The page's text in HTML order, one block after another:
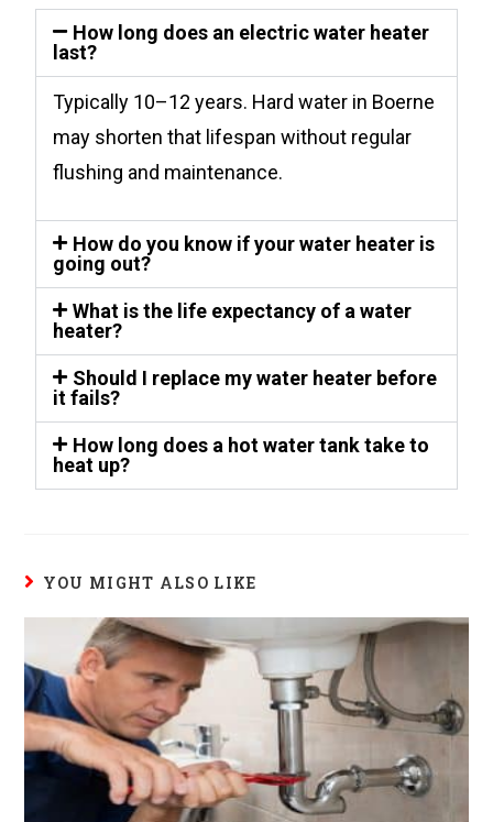
How long does an electric water heater
last?
Typically 10–12 years. Hard water in Boerne
may shorten that lifespan without regular
flushing and maintenance.
How do you know if your water heater is
going out?
What is the life expectancy of a water
heater?
Should I replace my water heater before
it fails?
How long does a hot water tank take to
heat up?
YOU MIGHT ALSO LIKE